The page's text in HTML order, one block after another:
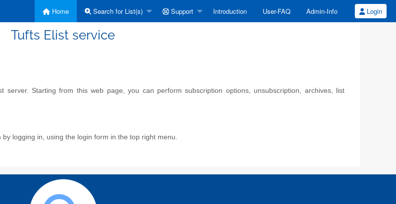
Home Search for List(s) Support Introduction User-FAQ Admin-Info Login
Tufts Elist service
Starting from this web page, you can perform subscription options, unsubscription, archives, list
logging in, using the login form in the top right menu.